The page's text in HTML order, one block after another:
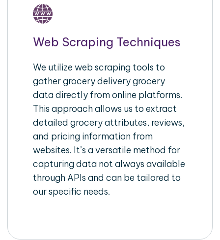
Web Scraping Techniques
We utilize web scraping tools to
gather grocery delivery grocery
data directly from online platforms.
This approach allows us to extract
detailed grocery attributes, reviews,
and pricing information from
websites. It’s a versatile method for
capturing data not always available
through APIs and can be tailored to
our specific needs.